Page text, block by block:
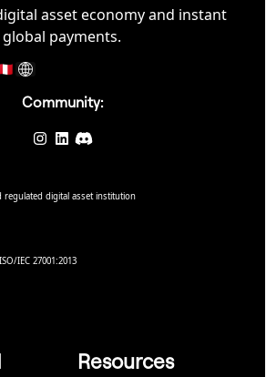
asset economy and instant
global payments.
Community:
regulated digital asset institution
IEC 27001:2013
Resources